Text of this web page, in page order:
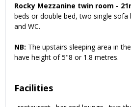
Rocky Mezzanine twin room -
beds or double bed, two single sofa
and WC.
NB: The upstairs sleeping area in
have height of 5"8 or 1.8 metres.
Facilities